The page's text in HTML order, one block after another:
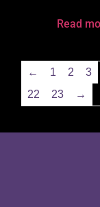
Read
← 1 2 3
22
23 →